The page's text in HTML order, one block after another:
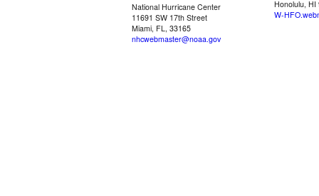
National Hurricane Center
11691 SW 17th Street
Miami, FL, 33165
nhcwebmaster@noaa.gov
Honolulu, HI
W-